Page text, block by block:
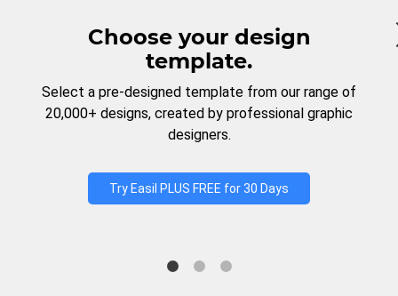
Choose your design
template.
Select a pre-designed template from our range of
20,000+ designs, created by professional graphic
designers.
Try Easil PLUS FREE for 30 Days